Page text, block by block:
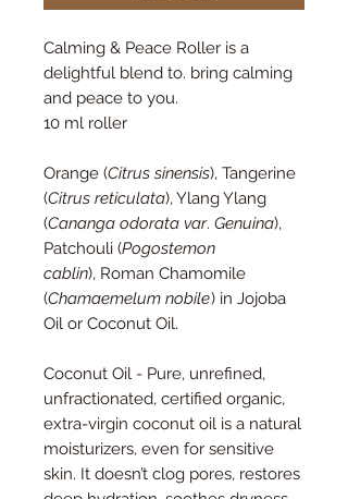
Calming & Peace Roller is a
delightful blend to. bring calming
and peace to you.
10 ml roller
Orange (Citrus sinensis), Tangerine
(Citrus reticulata), Ylang Ylang
(Cananga odorata var. Genuina),
Patchouli (Pogostemon
cablin), Roman Chamomile
(Chamaemelum nobile) in Jojoba
Oil or Coconut Oil.
Coconut Oil - Pure, unrefined,
unfractionated, certified organic,
extra-virgin coconut oil is a natural
moisturizers, even for sensitive
skin. It doesn’t clog pores, restores